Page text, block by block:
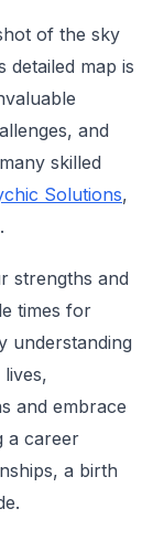
of the sky
map is
and
skilled
Solutions,
strengths and
times for
understanding
and embrace
a career
a birth